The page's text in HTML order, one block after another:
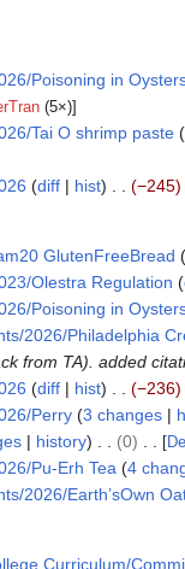
Poisoning in
(5×)]
Tai O shrimp paste
diff hist −245
GlutenFreeBread
Olestra Regulation
Poisoning in
2026/Philadelphia
from TA). added
diff hist −236
Perry 3 changes
history 0 [
Pu-Erh Tea 4
2026/Earth’sOwn
Curriculum/